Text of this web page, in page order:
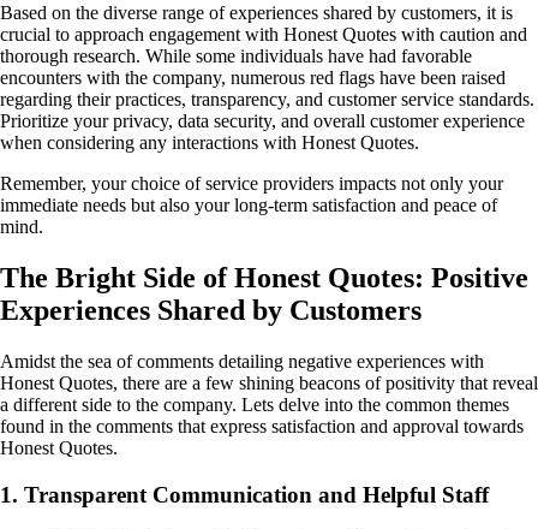
Based on the diverse range of experiences shared by customers, it is
crucial to approach engagement with Honest Quotes with caution and
thorough research. While some individuals have had favorable
encounters with the company, numerous red flags have been raised
regarding their practices, transparency, and customer service standards.
Prioritize your privacy, data security, and overall customer experience
when considering any interactions with Honest Quotes.
Remember, your choice of service providers impacts not only your
immediate needs but also your long-term satisfaction and peace of
mind.
The Bright Side of Honest Quotes: Positive
Experiences Shared by Customers
Amidst the sea of comments detailing negative experiences with
Honest Quotes, there are a few shining beacons of positivity that reveal
a different side to the company. Lets delve into the common themes
found in the comments that express satisfaction and approval towards
Honest Quotes.
1. Transparent Communication and Helpful Staff